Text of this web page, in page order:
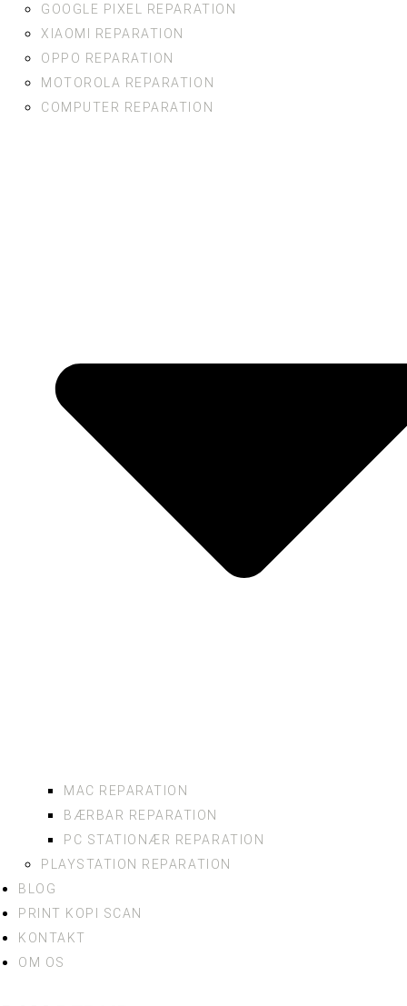
GOOGLE PIXEL REPARATION
XIAOMI REPARATION
OPPO REPARATION
MOTOROLA REPARATION
COMPUTER REPARATION
MAC REPARATION
BÆRBAR REPARATION
PC STATIONÆR REPARATION
PLAYSTATION REPARATION
BLOG
PRINT KOPI SCAN
KONTAKT
OM OS